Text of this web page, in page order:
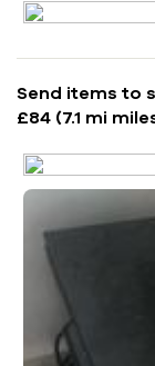
Send items to
£84 (7.1 mi